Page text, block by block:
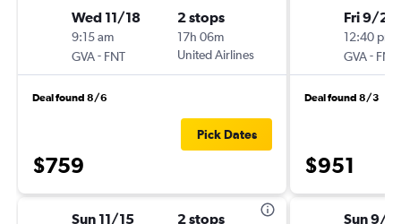
Wed 11/18
9:15 am
GVA- FNT
2 stops
17h 06m
United Airlines
Deal found 8/6
$759
Pick Dates
Sun 11/15 2 stops
Fri 9/25
12:40 pm
GVA- FNT
Deal found 8/3
$951
Sun 9/